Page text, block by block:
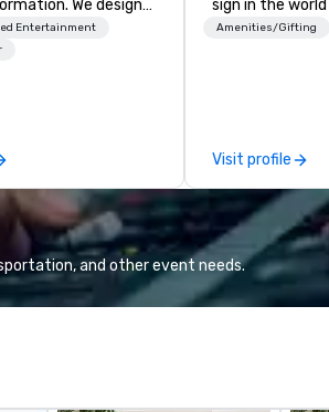
We design
custom executive
learning
groups, and
Whether your
think like a Silicon
explore the
the world's
companies, or
a practical
Entertainment
sign in the world
Dark
Connect with
information, or
and we will
presentation
brand.
Amenities/Gifting
Visit profile
and other event needs.